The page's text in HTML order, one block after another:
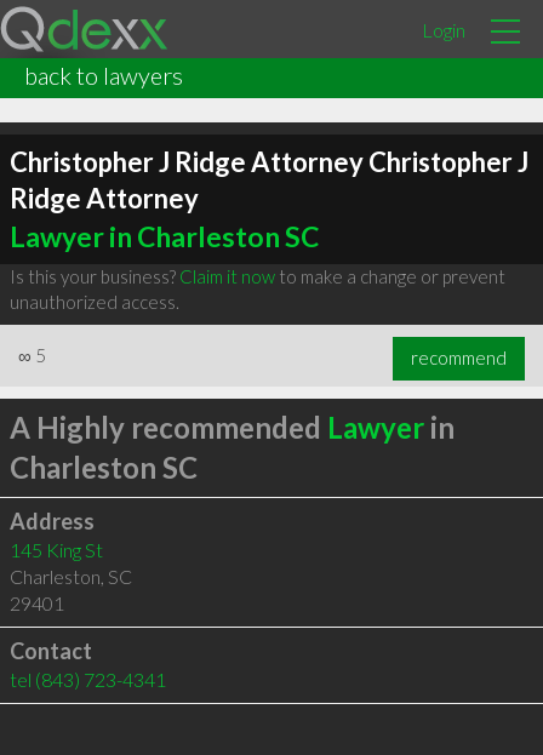
Login
back to lawyers
Christopher J Ridge Attorney Christopher J
Ridge Attorney
Lawyer in Charleston SC
Is this your business? Claim it nowto make a change or prevent
unauthorized access.
∞ 5 recommend
A Highly recommended Lawyerin
Charleston SC
Address
145 King St
Charleston, SC
29401
Contact
tel (843) 723-4341